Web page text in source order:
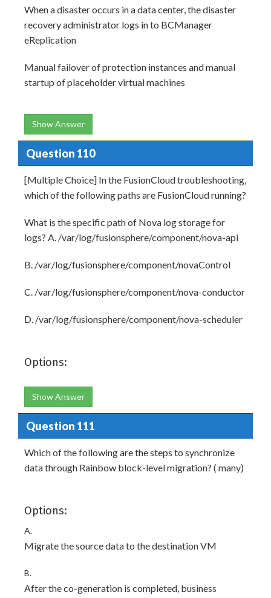
When a disaster occurs in a data center, the disaster
recovery administrator logs in to BCManager
eReplication
Manual failover of protection instances and manual
startup of placeholder virtual machines
Show Answer
Question 110
[Multiple Choice] In the FusionCloud troubleshooting,
which of the following paths are FusionCloud running?
What is the specific path of Nova log storage for
logs? A. /var/log/fusionsphere/component/nova-api
B. /var/log/fusionsphere/component/novaControl
C. /var/log/fusionsphere/component/nova-conductor
D. /var/log/fusionsphere/component/nova-scheduler
Options:
Show Answer
Question 111
Which of the following are the steps to synchronize
data through Rainbow block-level migration? ( many)
Options:
A.
Migrate the source data to the destination VM
B.
After the co-generation is completed, business